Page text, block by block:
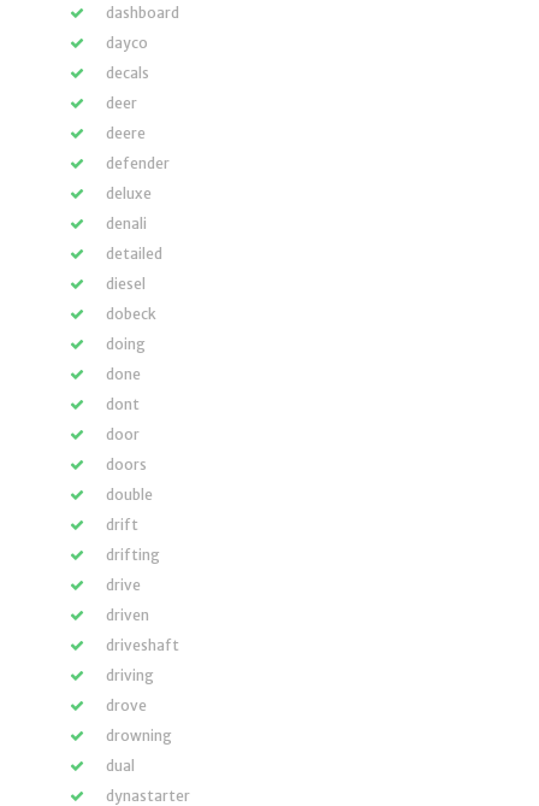
dashboard
dayco
decals
deer
deere
defender
deluxe
denali
detailed
diesel
dobeck
doing
done
dont
door
doors
double
drift
drifting
drive
driven
driveshaft
driving
drove
drowning
dual
dynastarter